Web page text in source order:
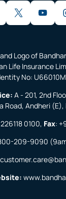
Logo of
Life Insurance
No:
A - 201, 2nd
Road, Andheri
0100, Fax:
209-9090